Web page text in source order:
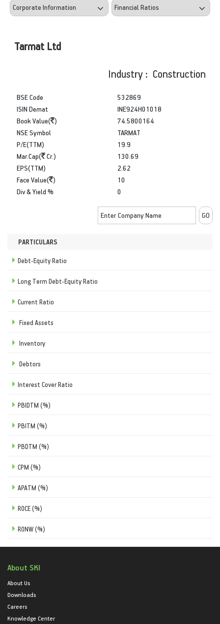
Tarmat Ltd
Industry : Construction
BSE Code
ISIN Demat
Book Value( )
532869
INE924H01018
74.5800164
NSE Symbol
P/E(TTM)
Mar.Cap(
Cr.)
TARMAT
19.9
130.69
EPS(TTM)
Face Value( )
Div & Yield %
2.62
10
0
PARTICULARS
Debt-Equity Ratio
Long Term Debt-Equity Ratio
Current Ratio
Fixed Assets
Inventory
Debtors
Interest Cover Ratio
PBIDTM (%)
PBITM (%)
PBDTM (%)
CPM (%)
APATM (%)
ROCE (%)
RONW (%)
About SKI
About Us
Downloads
Careers
Knowledge Center